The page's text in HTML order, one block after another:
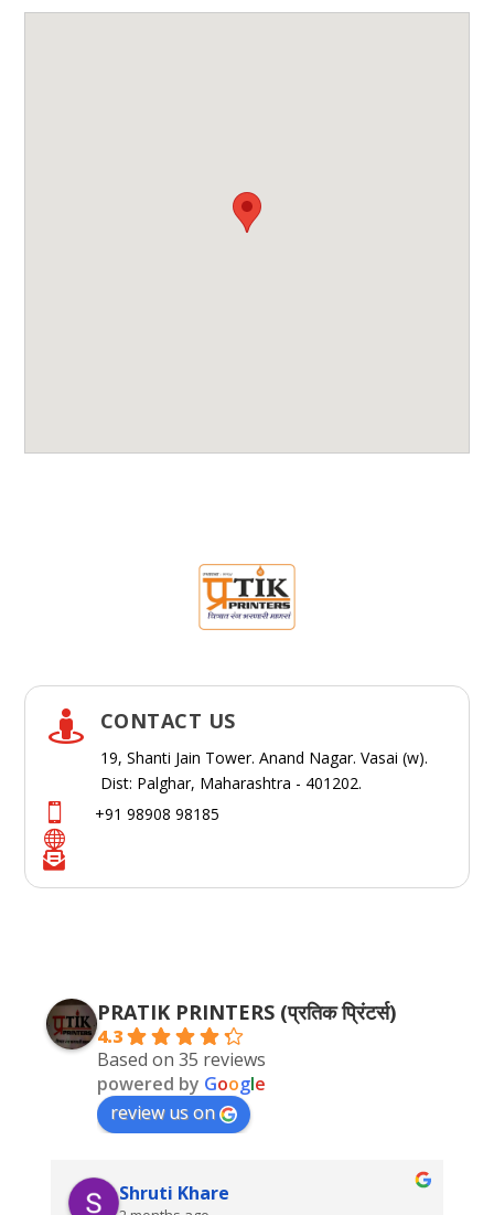
 CONTACT US
19, Shanti Jain Tower. Anand Nagar. Vasai (w).
Dist: Palghar, Maharashtra - 401202.
 +91 98908 98185


PRATIK PRINTERS (प्रतिक प्रिंटर्स)
4.3
Based on 35 reviews
powered by Google
review us on
Shruti Khare